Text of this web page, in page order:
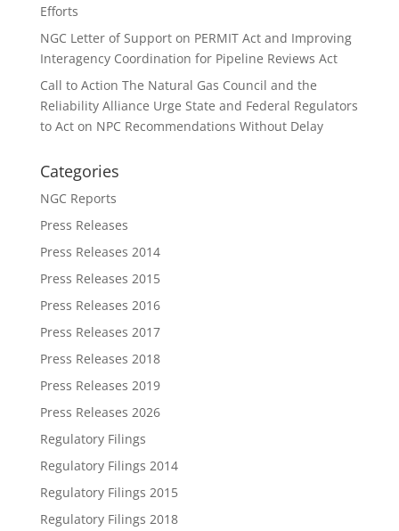
Efforts
NGC Letter of Support on PERMIT Act and Improving
Interagency Coordination for Pipeline Reviews Act
Call to Action The Natural Gas Council and the
Reliability Alliance Urge State and Federal Regulators
to Act on NPC Recommendations Without Delay
Categories
NGC Reports
Press Releases
Press Releases 2014
Press Releases 2015
Press Releases 2016
Press Releases 2017
Press Releases 2018
Press Releases 2019
Press Releases 2026
Regulatory Filings
Regulatory Filings 2014
Regulatory Filings 2015
Regulatory Filings 2018